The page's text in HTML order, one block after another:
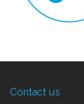
Contact us